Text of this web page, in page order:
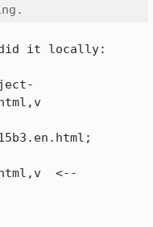
did it locally:
<--